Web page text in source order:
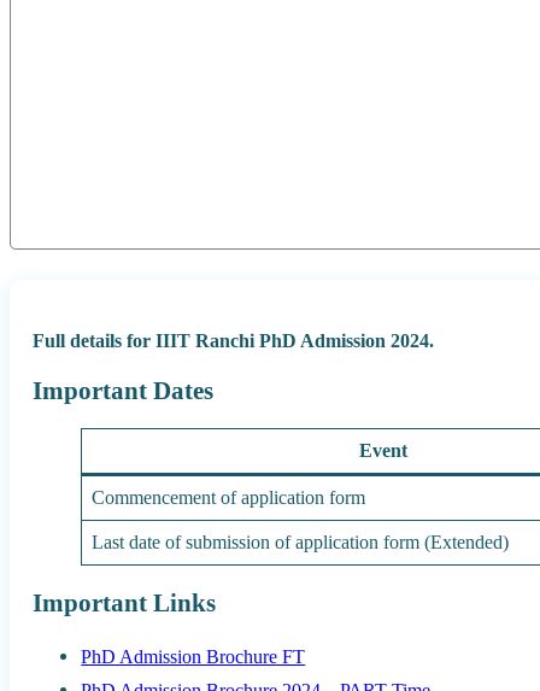
Full details for IIIT Ranchi PhD Admission 2024.
Important Dates
Event
Commencement of application form
Last date of submission of application form (Extended)
Important Links
PhD Admission Brochure FT